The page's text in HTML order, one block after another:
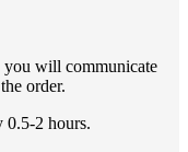
you will communicate
order.
0.5-2 hours.